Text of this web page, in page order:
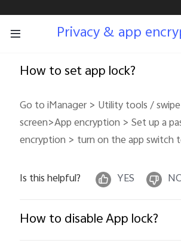
Papua New Guinea | Select
Privacy & app
How to set app lock?
Go to iManager > Utility tools /
screen>App encryption > Set up a
encryption > turn on the app switch
Is this helpful? YES
How to disable App lock?